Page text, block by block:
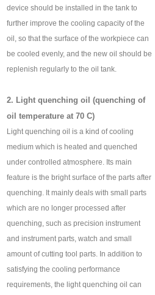
device should be installed in the tank to
further improve the cooling capacity of the
oil, so that the surface of the workpiece can
be cooled evenly, and the new oil should be
replenish regularly to the oil tank.
2. Light quenching oil (quenching of
oil temperature at 70 C)
Light quenching oil is a kind of cooling
medium which is heated and quenched
under controlled atmosphere. Its main
feature is the bright surface of the parts after
quenching. It mainly deals with small parts
which are no longer processed after
quenching, such as precision instrument
and instrument parts, watch and small
amount of cutting tool parts. In addition to
satisfying the cooling performance
requirements, the light quenching oil can